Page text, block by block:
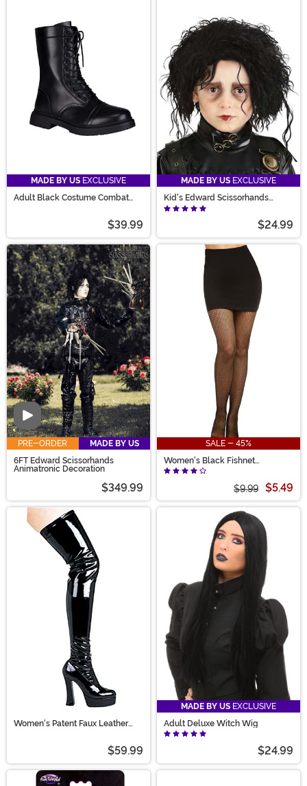
MADE BY US EXCLUSIVE
Adult Black Costume Combat
$39.99
MADE BY US EXCLUSIVE
Kid's Edward Scissorhands
Costume Wig
$24.99
Video
PRE-ORDER
MADE BY US
6FT Edward Scissorhands
Animatronic Decoration
$349.99
SALE - 45%
Women's Black Fishnet
Pantyhose with Back Seam
$9.99 $5.49
Women's Patent Faux Leather
$59.99
MADE BY US EXCLUSIVE
Adult Deluxe Witch Wig
$24.99